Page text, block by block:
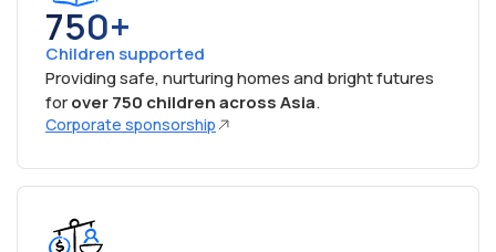
750+
Children supported
Providing safe, nurturing homes and bright futures
forover 750 children across Asia.
Corporate sponsorship